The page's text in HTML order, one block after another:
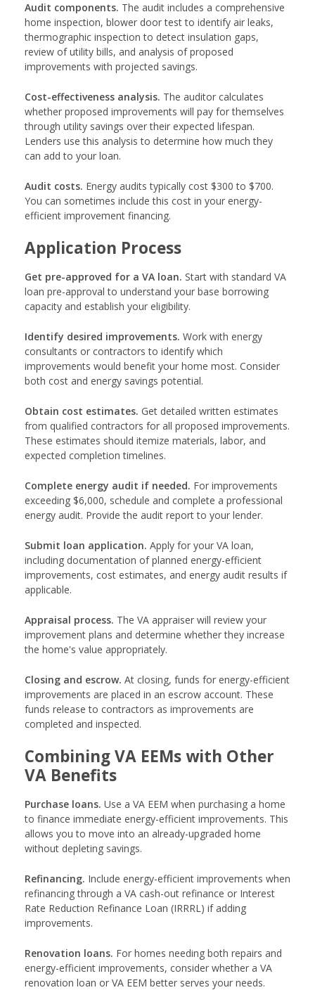
Audit components. The audit includes a comprehensive
home inspection, blower door test to identify air leaks,
thermographic inspection to detect insulation gaps,
review of utility bills, and analysis of proposed
improvements with projected savings.
Cost-effectiveness analysis. The auditor calculates
whether proposed improvements will pay for themselves
through utility savings over their expected lifespan.
Lenders use this analysis to determine how much they
can add to your loan.
Audit costs. Energy audits typically cost $300 to $700.
You can sometimes include this cost in your energy-
efficient improvement financing.
Application Process
Get pre-approved for a VA loan. Start with standard VA
loan pre-approval to understand your base borrowing
capacity and establish your eligibility.
Identify desired improvements. Work with energy
consultants or contractors to identify which
improvements would benefit your home most. Consider
both cost and energy savings potential.
Obtain cost estimates. Get detailed written estimates
from qualified contractors for all proposed improvements.
These estimates should itemize materials, labor, and
expected completion timelines.
Complete energy audit if needed. For improvements
exceeding $6,000, schedule and complete a professional
energy audit. Provide the audit report to your lender.
Submit loan application. Apply for your VA loan,
including documentation of planned energy-efficient
improvements, cost estimates, and energy audit results if
applicable.
Appraisal process. The VA appraiser will review your
improvement plans and determine whether they increase
the home's value appropriately.
Closing and escrow. At closing, funds for energy-efficient
improvements are placed in an escrow account. These
funds release to contractors as improvements are
completed and inspected.
Combining VA EEMs with Other
VA Benefits
Purchase loans. Use a VA EEM when purchasing a home
to finance immediate energy-efficient improvements. This
allows you to move into an already-upgraded home
without depleting savings.
Refinancing. Include energy-efficient improvements when
refinancing through a VA cash-out refinance or Interest
Rate Reduction Refinance Loan (IRRRL) if adding
improvements.
Renovation loans. For homes needing both repairs and
energy-efficient improvements, consider whether a VA
renovation loan or VA EEM better serves your needs.